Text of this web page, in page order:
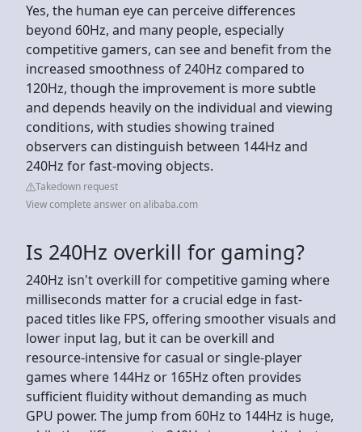
Yes, the human eye can perceive differences
beyond 60Hz, and many people, especially
competitive gamers, can see and benefit from the
increased smoothness of 240Hz compared to
120Hz, though the improvement is more subtle
and depends heavily on the individual and viewing
conditions, with studies showing trained
observers can distinguish between 144Hz and
240Hz for fast-moving objects.
Takedown request
View complete answer on alibaba.com
Is 240Hz overkill for gaming?
240Hz isn't overkill for competitive gaming where
milliseconds matter for a crucial edge in fast-
paced titles like FPS, offering smoother visuals and
lower input lag, but it can be overkill and
resource-intensive for casual or single-player
games where 144Hz or 165Hz often provides
sufficient fluidity without demanding as much
GPU power. The jump from 60Hz to 144Hz is huge,